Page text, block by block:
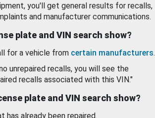
you'll get general results for recalls,
and manufacturer communications.
plate and VIN search show?
for a vehicle from certain manufacturers.
unrepaired recalls, you will see the
recalls associated with this VIN."
plate and VIN search show?
has already been repaired.